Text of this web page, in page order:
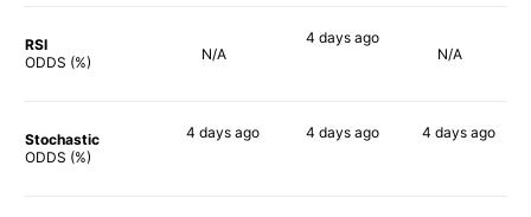
RSI
ODDS (%)
N/A
4 daysago
N/A
Stochastic
ODDS (%)
4 daysago 4 daysago 4 days ago